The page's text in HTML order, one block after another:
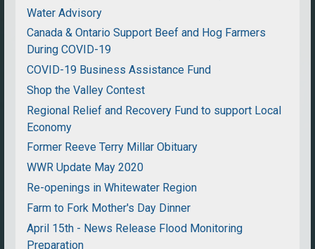
Water Advisory
Canada & Ontario Support Beef and Hog Farmers
During COVID-19
COVID-19 Business Assistance Fund
Shop the Valley Contest
Regional Relief and Recovery Fund to support Local
Economy
Former Reeve Terry Millar Obituary
WWR Update May 2020
Re-openings in Whitewater Region
Farm to Fork Mother's Day Dinner
April 15th - News Release Flood Monitoring
Preparation